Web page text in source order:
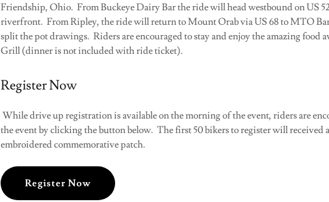
Friendship, Ohio. From Buckeye Dairy Bar the ride will head westbound on US
riverfront. From Ripley, the ride will return to Mount Orab via US 68 to MTO
split the pot drawings. Riders are encouraged to stay and enjoy the amazing food
Grill (dinner is not included with ride ticket).
Register Now
While drive up registration is available on the morning of the event, riders are
the event by clicking the button below. The first 50 bikers to register will received
embroidered commemorative patch.
Register Now